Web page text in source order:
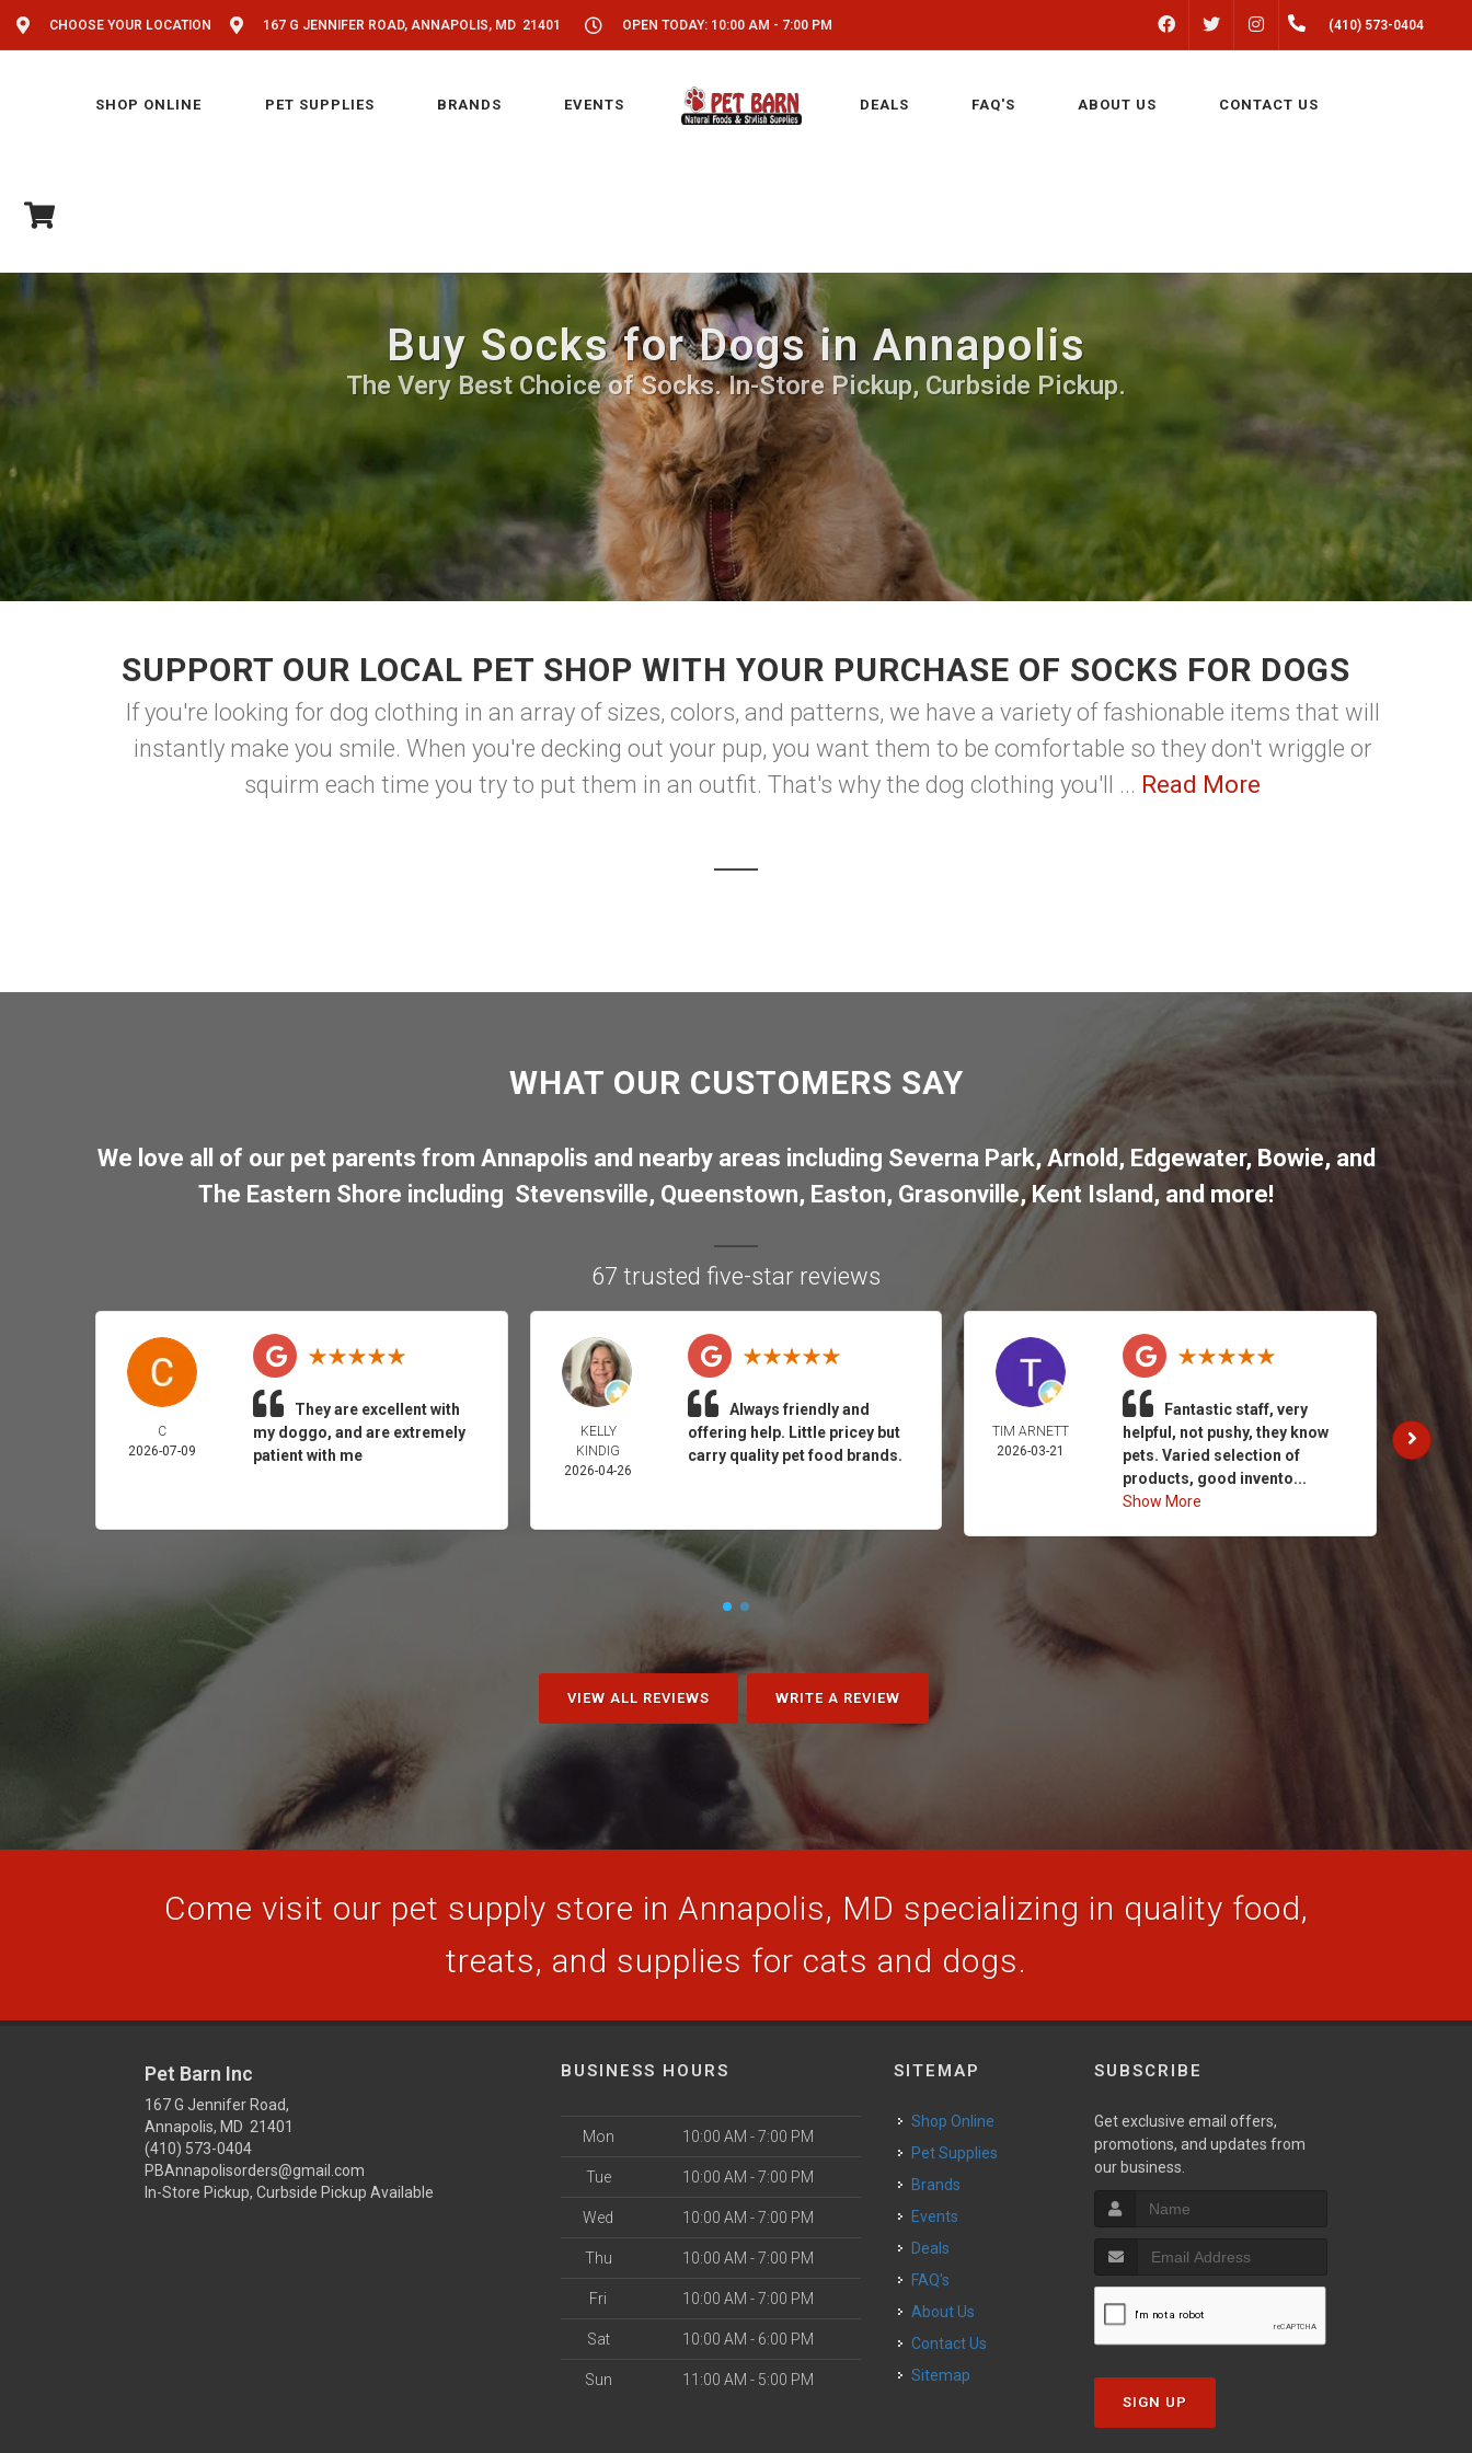
CHOOSE YOUR LOCATION 167 G JENNIFER ROAD, ANNAPOLIS, MD 21401 OPEN TODAY: 10:00 AM - 7:00 PM FACEBOOK INSTAGRAM(410) 573-0404
SHOP ONLINE PET SUPPLIES BRANDS EVENTS DEALS FAQ'S ABOUT US CONTACT US
Buy Socks for Dogs in Annapolis
The Very Best Choice of Socks. In-Store Pickup, Curbside Pickup.
SUPPORT OUR LOCAL PET SHOP WITH YOUR PURCHASE OF SOCKS FOR DOGS
If you're looking for dog clothing in an array of sizes, colors, and patterns, we have a variety of fashionable items that will
instantly make you smile. When you're decking out your pup, you want them to be comfortable so they don't wriggle or
squirm each time you try to put them in an outfit. That's why the dog clothing you'll ... Read More
WHAT OUR CUSTOMERS SAY
We love all of our pet parents from Annapolis and nearby areas including Severna Park,Arnold , Edgewater, Bowie, and
The Eastern Shore including Stevensville, Queenstown, Easton, Grasonville,Kent Island , and more!
67 trusted five-star reviews
C
2026-07-09
They are excellent with
my doggo, and are extremely
patient with me
KELLY
KINDIG
2026-04-26
Always friendly and
offering help. Little pricey but
carry quality pet food brands.
TIM ARNETT
2026-03-21
Fantastic staff, very
helpful, not pushy, they know
pets. Varied selection of
products, good invento...
Show More
VIEW ALL REVIEWS WRITE A REVIEW
Come visit our pet supply store in Annapolis, MD specializing in quality food,
treats, and supplies for cats and dogs.
Pet Barn Inc
167 G Jennifer Road,
Annapolis, MD 21401
(410) 573-0404
PBAnnapolisorders@gmail.com
In-Store Pickup, Curbside Pickup Available
BUSINESS HOURS
Mon 10:00 AM - 7:00 PM
Tue 10:00 AM - 7:00 PM
Wed 10:00 AM - 7:00 PM
Thu 10:00 AM - 7:00 PM
Fri 10:00 AM - 7:00 PM
Sat 10:00 AM - 6:00 PM
Sun 11:00 AM - 5:00 PM
SITEMAP
Shop Online
Pet Supplies
Brands
Events
Deals
FAQ's
About Us
Contact Us
Sitemap
SUBSCRIBE
Get exclusive email offers,
promotions, and updates from
our business.
SIGN UP